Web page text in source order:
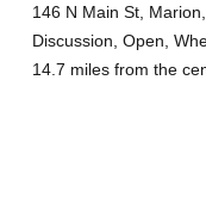
146 N Main St,
Discussion, Open,
14.7 miles from the